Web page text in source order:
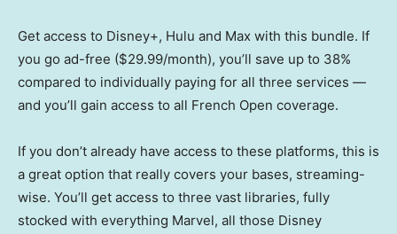
Get access to Disney+, Hulu and Max with this bundle. If
you go ad-free ($29.99/month), you’ll save up to 38%
compared to individually paying for all three services —
and you’ll gain access to all French Open coverage.
If you don’t already have access to these platforms, this is
a great option that really covers your bases, streaming-
wise. You’ll get access to three vast libraries, fully
stocked with everything Marvel, all those Disney